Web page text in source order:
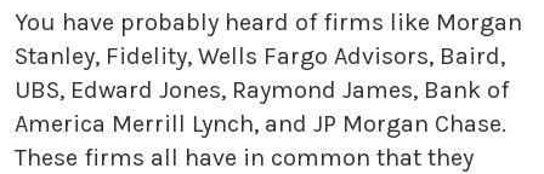
You have probably heard of firms like Morgan
Stanley, Fidelity, Wells Fargo Advisors, Baird,
UBS, Edward Jones, Raymond James, Bank of
America Merrill Lynch, and JP Morgan Chase.
These firms all have in common that they